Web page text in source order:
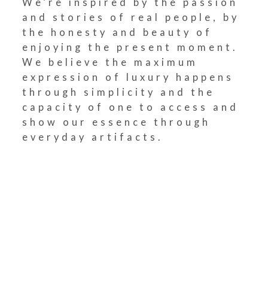
We’re inspired by the passion
and stories of real people, by
the honesty and beauty of
enjoying the present moment.
We believe the maximum
expression of luxury happens
through simplicity and the
capacity of one to access and
show our essence through
everyday artifacts.